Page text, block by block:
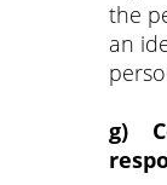
the
an
g)